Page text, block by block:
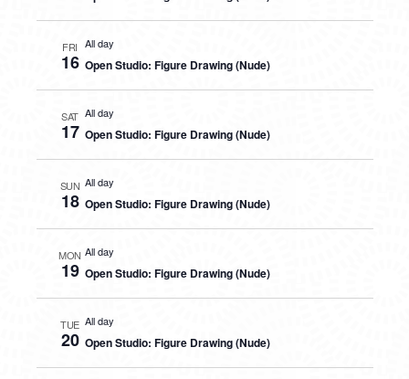
FRI
16
All day
Open Studio: Figure Drawing (Nude)
SAT
17
All day
Open Studio: Figure Drawing (Nude)
SUN
18
All day
Open Studio: Figure Drawing (Nude)
MON
19
All day
Open Studio: Figure Drawing (Nude)
TUE
20
All day
Open Studio: Figure Drawing (Nude)